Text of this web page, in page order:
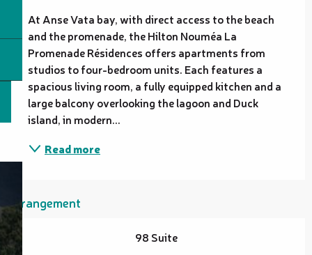
At Anse Vata bay, with direct access to the beach
and the promenade, the Hilton Nouméa La
Promenade Résidences offers apartments from
studios to four-bedroom units. Each features a
spacious living room, a fully equipped kitchen and a
large balcony overlooking the lagoon and Duck
island, in modern...
Read more
Arrangement
98 Suite